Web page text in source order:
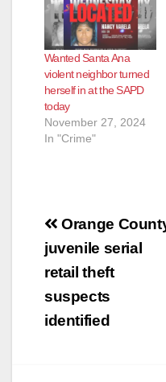
Wanted Santa Ana
violent neighbor turned
herself in at the SAPD
today
November 27, 2024
In "Crime"
Post
navigation
Orange
juvenile serial
retail theft
suspects
identified